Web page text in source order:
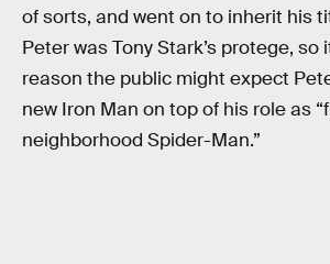
of sorts, and went on to inherit his
Peter was Tony Stark’s protege, so
reason the public might expect
new Iron Man on top of his role as
neighborhood Spider-Man.”